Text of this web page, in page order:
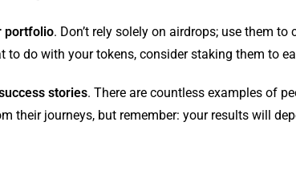
portfolio. Don’t rely solely on airdrops; use them
to do with your tokens, consider staking them to
stories. There are countless examples of
their journeys, but remember: your results will